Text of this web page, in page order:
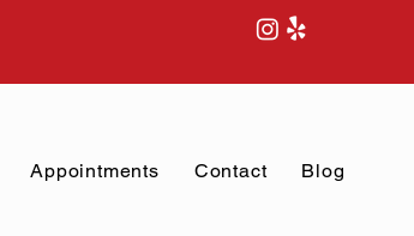
Appointments Contact Blog